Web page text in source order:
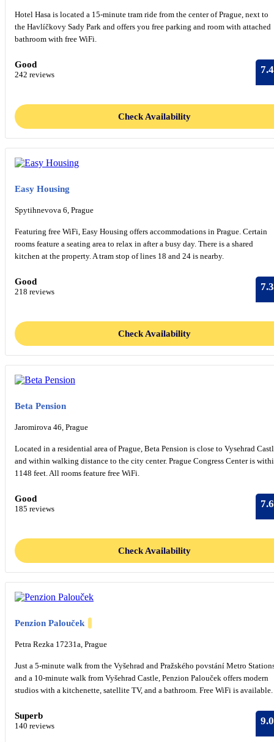
Hotel Hasa is located a 15-minute tram ride from the center of Prague, next to
the Havlíčkovy Sady Park and offers you free parking and room with attached
bathroom with free WiFi.
Good
242 reviews 7.4
Check Availability
Easy Housing
Spytihnevova 6, Prague
Featuring free WiFi, Easy Housing offers accommodations in Prague. Certain
rooms feature a seating area to relax in after a busy day. There is a shared
kitchen at the property. A tram stop of lines 18 and 24 is nearby.
Good
218 reviews 7.3
Check Availability
Beta Pension
Jaromirova 46, Prague
Located in a residential area of Prague, Beta Pension is close to Vysehrad
and within walking distance to the city center. Prague Congress Center is
1148 feet. All rooms feature free WiFi.
Good
185 reviews 7.6
Check Availability
Penzion Palouček
Petra Rezka 17231a, Prague
Just a 5-minute walk from the Vyšehrad and Pražského povstání Metro
and a 10-minute walk from Vyšehrad Castle, Penzion Palouček offers modern
studios with a kitchenette, satellite TV, and a bathroom. Free WiFi is available.
Superb
140 reviews 9.0